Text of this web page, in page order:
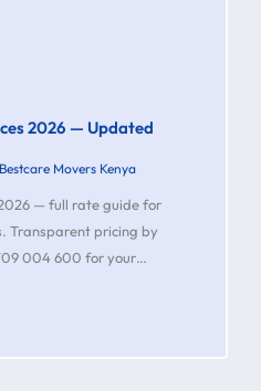
2026 — Updated
Bestcare Movers Kenya
— full rate guide for
Transparent pricing by
004 600 for your…